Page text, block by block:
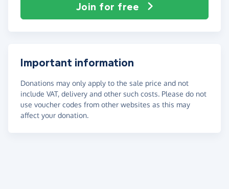
Join for free
Important information
Donations may only apply to the sale price and not
include VAT, delivery and other such costs. Please do not
use voucher codes from other websites as this may
affect your donation.